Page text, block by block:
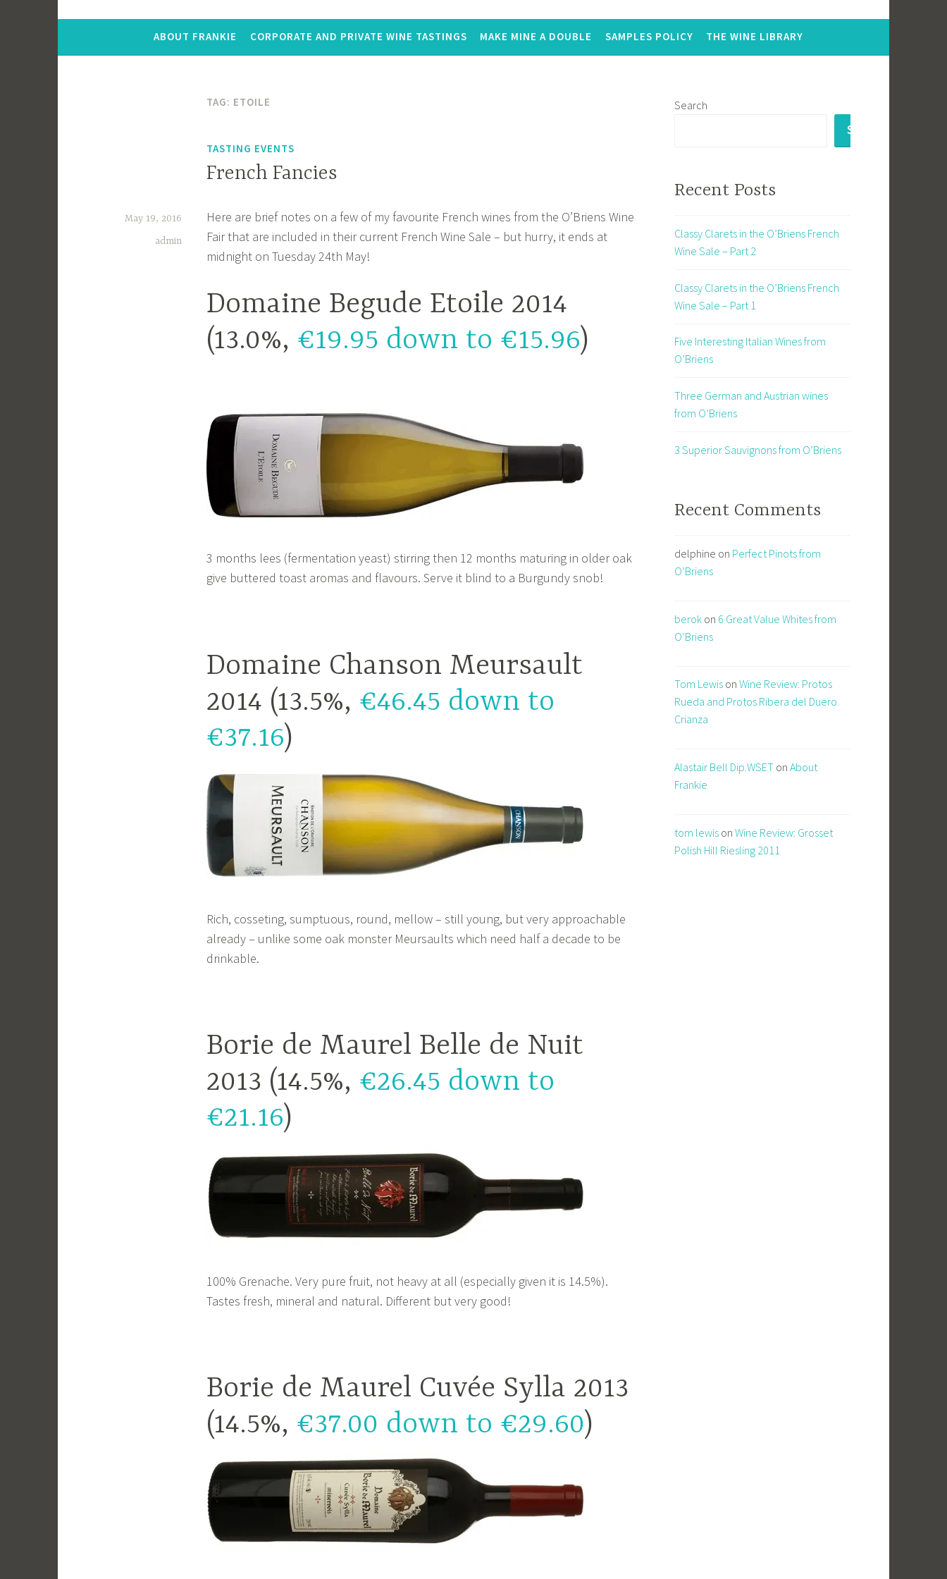
ABOUT FRANKIE CORPORATE AND PRIVATE WINE TASTINGS MAKE MINE A DOUBLE SAMPLES POLICY THE WINE LIBRARY
TAG: ETOILE
TASTING EVENTS
French Fancies
May 19, 2016
admin
Here are brief notes on a few of my favourite French wines from the O’Briens Wine
Fair that are included in their current French Wine Sale – but hurry, it ends at
midnight on Tuesday 24th May!
Domaine Begude Etoile 2014
(13.0%, €19.95 down to €15.96)
3 months lees (fermentation yeast) stirring then 12 months maturing in older oak
give buttered toast aromas and flavours. Serve it blind to a Burgundy snob!
Domaine Chanson Meursault
2014 (13.5%, €46.45 down to
€37.16)
Rich, cosseting, sumptuous, round, mellow – still young, but very approachable
already – unlike some oak monster Meursaults which need half a decade to be
drinkable.
Borie de Maurel Belle de Nuit
2013 (14.5%, €26.45 down to
€21.16)
100% Grenache. Very pure fruit, not heavy at all (especially given it is 14.5%).
Tastes fresh, mineral and natural. Different but very good!
Borie de Maurel Cuvée Sylla 2013
(14.5%, €37.00 down to €29.60)
Search
SEARCH
Recent Posts
Classy Clarets in the O’Briens French
Wine Sale – Part 2
Classy Clarets in the O’Briens French
Wine Sale – Part 1
Five Interesting Italian Wines from
O’Briens
Three German and Austrian wines
from O’Briens
3 Superior Sauvignons from O’Briens
Recent Comments
delphine on Perfect Pinots from
O’Briens
berok on 6 Great Value Whites from
O’Briens
Tom Lewis on Wine Review: Protos
Rueda and Protos Ribera del Duero
Crianza
Alastair Bell Dip.WSET on About
Frankie
tom lewis on Wine Review: Grosset
Polish Hill Riesling 2011